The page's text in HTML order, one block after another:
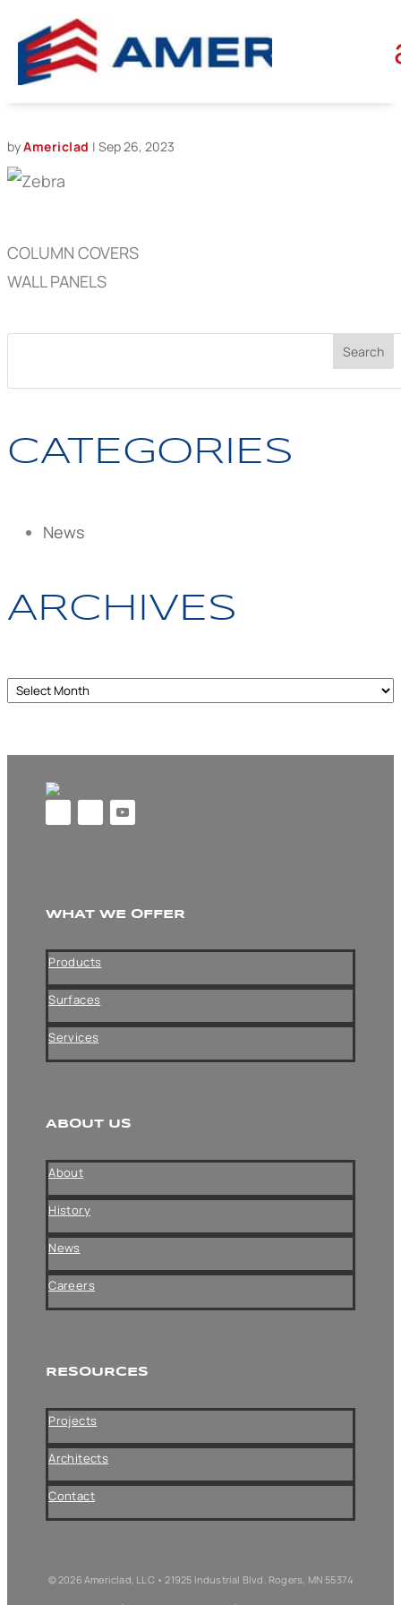
ZEBRA
byAmericlad | Sep 26, 2023
COLUMN COVERS
WALL PANELS
CATEGORIES
News
ARCHIVES
Archives
WHAT WE OFFER
Products
Surfaces
Services
ABOUT US
About
History
News
Careers
RESOURCES
Projects
Architects
Contact
© 2026 Americlad, LLC • 21925 Industrial Blvd. Rogers, MN 55374